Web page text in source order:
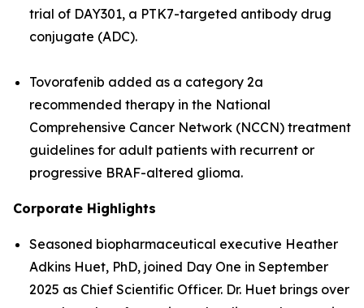
trial of DAY301, a PTK7-targeted antibody drug
conjugate (ADC).
Tovorafenib added as a category 2a
recommended therapy in the National
Comprehensive Cancer Network (NCCN) treatment
guidelines for adult patients with recurrent or
progressive BRAF-altered glioma.
Corporate Highlights
Seasoned biopharmaceutical executive Heather
Adkins Huet, PhD, joined Day One in September
2025 as Chief Scientific Officer. Dr. Huet brings over